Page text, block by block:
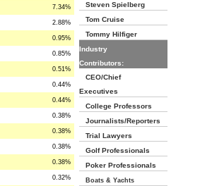
7.34%
2.88%
0.95%
0.85%
0.51%
0.44%
0.44%
0.38%
0.38%
0.38%
0.38%
0.32%
Steven Spielberg
Tom Cruise
Tommy Hilfiger
Industry
Contributors:
CEO/Chief
Executives
College Professors
Journalists/Reporters
Trial Lawyers
Golf Professionals
Poker Professionals
Boats & Yachts